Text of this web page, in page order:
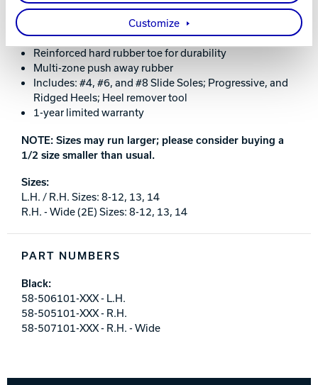
Customize
Molded EVA insole for comfort and performance
Extreme cushion comfort Ortholite footbed
Convenient ATOP dial lacing system
Reinforced hard rubber toe for durability
Multi-zone push away rubber
Includes: #4, #6, and #8 Slide Soles; Progressive, and
Ridged Heels; Heel remover tool
1-year limited warranty
NOTE: Sizes may run larger; please consider buying a
1/2 size smaller than usual.
Sizes:
L.H. / R.H. Sizes: 8-12, 13, 14
R.H. - Wide (2E) Sizes: 8-12, 13, 14
PART NUMBERS
Black:
58-506101-XXX - L.H.
58-505101-XXX - R.H.
58-507101-XXX - R.H. - Wide